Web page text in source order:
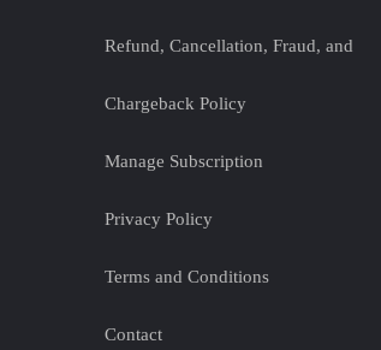
Refund, Cancellation, Fraud, and
Chargeback Policy
Manage Subscription
Privacy Policy
Terms and Conditions
Contact